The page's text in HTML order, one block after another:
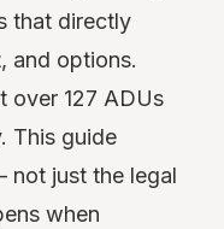
that directly
and options.
over 127 ADUs
This guide
not just the legal
when